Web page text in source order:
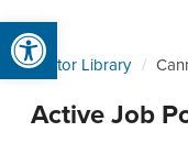
Open
Sector Library
Active Job